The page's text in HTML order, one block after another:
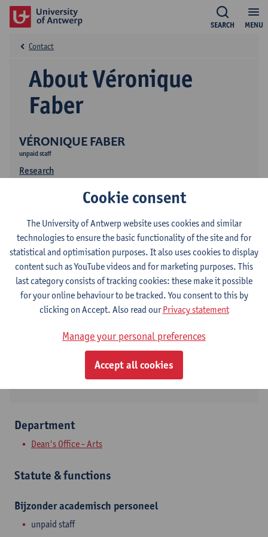
MENU
SEARCH
VÉRONIQUE FABER
unpaid staff
Research
About Véronique
Faber
Contact
Contact
Stadscampus
Lange Sint-Annastraat 7
2000 Antwerpen, BEL
Department
Dean's Office - Arts
Statute & functions
Bijzonder academisch personeel
unpaid staff
Cookie consent
The University of Antwerp website uses cookies and similar
technologies to ensure the basic functionality of the site and for
statistical and optimisation purposes. It also uses cookies to display
content such as YouTube videos and for marketing purposes. This
last category consists of tracking cookies: these make it possible
for your online behaviour to be tracked. You consent to this by
clicking on Accept. Also read ourPrivacy statement
Manage your personal preferences
Accept all cookies